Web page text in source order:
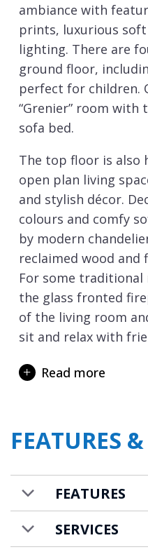
ambiance with
prints, luxurious
lighting. There are
ground floor,
perfect for children.
“Grenier” room with
sofa bed.
The top floor is also
open plan living
and stylish décor.
colours and comfy
by modern
reclaimed wood and
For some traditional
the glass fronted
of the living room
sit and relax with
kitchen features all
space is stylish and
enjoy a meal with
accompanied by a
there is a player
For entertainment
out with a Sonos
Read more
FEATURES
FEATURES
SERVICES